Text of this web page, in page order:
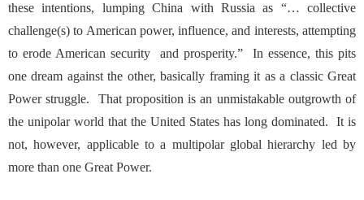
these intentions, lumping China with Russia as “… collective
challenge(s) to American power, influence, and interests, attempting
to erode American security and prosperity.” In essence, this pits
one dream against the other, basically framing it as a classic Great
Power struggle. That proposition is an unmistakable outgrowth of
the unipolar world that the United States has long dominated. It is
not, however, applicable to a multipolar global hierarchy led by
more than one Great Power.